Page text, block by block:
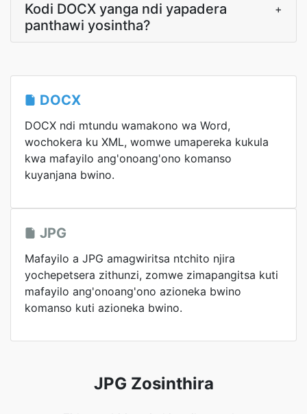
Kodi DOCX yanga ndi yapadera
panthawi yosintha?
+
DOCX
DOCX ndi mtundu wamakono wa Word,
wochokera ku XML, womwe umapereka kukula
kwa mafayilo ang'onoang'ono komanso
kuyanjana bwino.
JPG
Mafayilo a JPG amagwiritsa ntchito njira
yochepetsera zithunzi, zomwe zimapangitsa kuti
mafayilo ang'onoang'ono azioneka bwino
komanso kuti azioneka bwino.
JPG Zosinthira